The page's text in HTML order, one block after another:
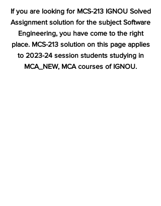
If you are looking for MCS-213 IGNOU Solved
Assignment solution for the subject Software
Engineering, you have come to the right
place. MCS-213 solution on this page applies
to 2023-24 session students studying in
MCA_NEW, MCA courses of IGNOU.